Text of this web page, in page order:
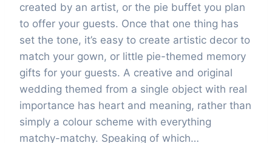
created by an artist, or the pie buffet you plan
to offer your guests. Once that one thing has
set the tone, it’s easy to create artistic decor to
match your gown, or little pie-themed memory
gifts for your guests. A creative and original
wedding themed from a single object with real
importance has heart and meaning, rather than
simply a colour scheme with everything
matchy-matchy. Speaking of which…